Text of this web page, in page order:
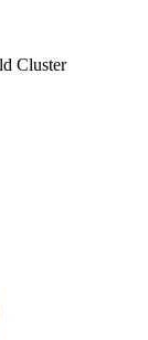
Cluster